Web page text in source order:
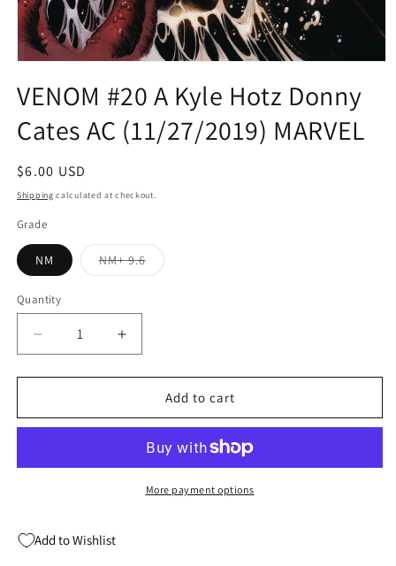
1
in
modal
VENOM #20 A Kyle Hotz Donny
Cates AC (11/27/2019) MARVEL
Regular
price
$6.00 USD
Shipping calculated at checkout.
Grade
NM NM+ 9.6Variant
sold
Quantity
Quantity
Decrease
quantity
for
#20
Hotz
(11/27/2019)
Increase
quantity
for
VENOM
#20
Kyle
Hotz
Donny
Add to cart
More payment options
Add to Wishlist